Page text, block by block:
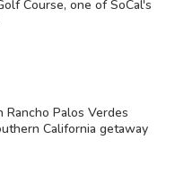
Course, one of SoCal's
Rancho Palos Verdes
California getaway